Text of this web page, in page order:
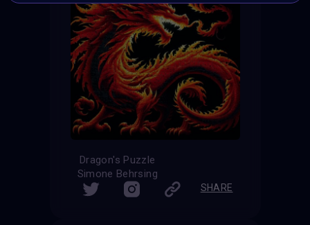
Dragon's Puzzle
Simone Behrsing
SHARE